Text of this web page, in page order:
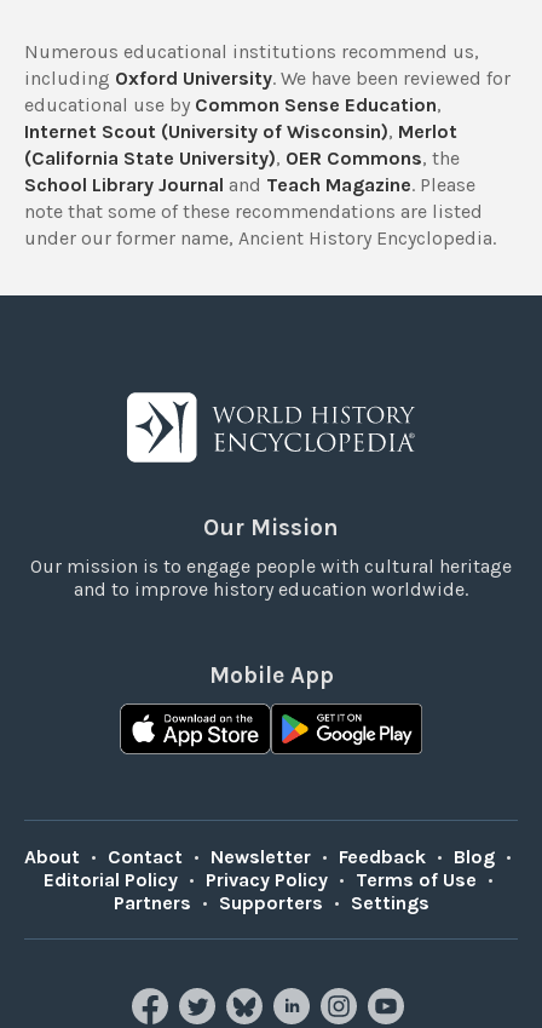
Numerous educational institutions recommend us,
including Oxford University. We have been reviewed for
educational use by Common Sense Education,
Internet Scout (University of Wisconsin), Merlot
(California State University), OER Commons, the
School Library Journal and Teach Magazine. Please
note that some of these recommendations are listed
under our former name, Ancient History Encyclopedia.
Our Mission
Our mission is to engage people with cultural heritage
and to improve history education worldwide.
Mobile App
About • Contact • Newsletter • Feedback • Blog •
Editorial Policy • Privacy Policy • Terms of Use •
Partners • Supporters • Settings